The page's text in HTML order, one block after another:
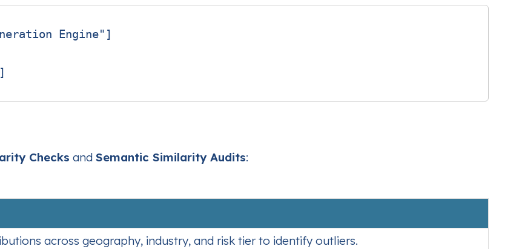
Engine"]
Checks and Semantic Similarity Audits:
across geography, industry, and risk tier to identify outliers.